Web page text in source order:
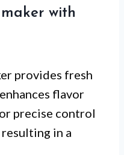
with
provides fresh
flavor
precise control
in a